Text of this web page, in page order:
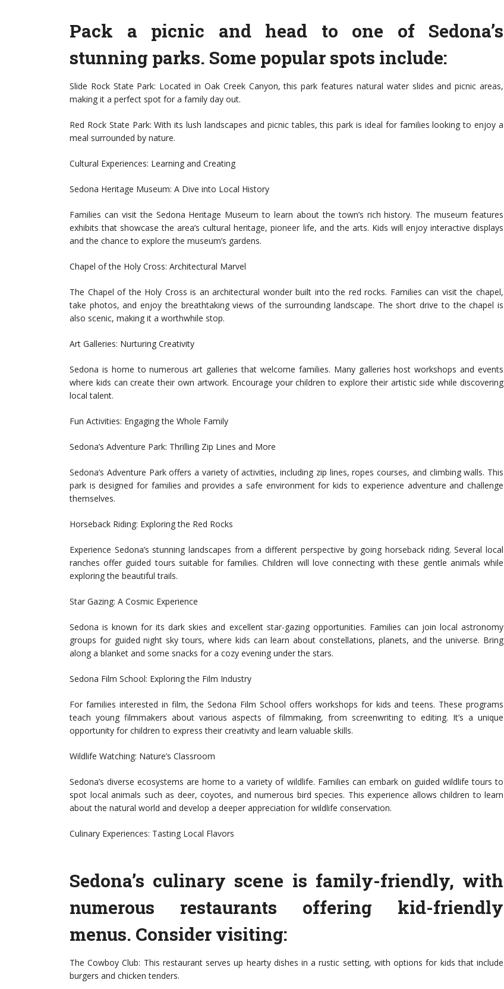
Pack a picnic and head to one of Sedona’s
stunning parks. Some popular spots include:
Slide Rock State Park: Located in Oak Creek Canyon, this park features natural water slides and picnic areas,
making it a perfect spot for a family day out.
Red Rock State Park: With its lush landscapes and picnic tables, this park is ideal for families looking to enjoy a
meal surrounded by nature.
Cultural Experiences: Learning and Creating
Sedona Heritage Museum: A Dive into Local History
Families can visit the Sedona Heritage Museum to learn about the town’s rich history. The museum features
exhibits that showcase the area’s cultural heritage, pioneer life, and the arts. Kids will enjoy interactive displays
and the chance to explore the museum’s gardens.
Chapel of the Holy Cross: Architectural Marvel
The Chapel of the Holy Cross is an architectural wonder built into the red rocks. Families can visit the chapel,
take photos, and enjoy the breathtaking views of the surrounding landscape. The short drive to the chapel is
also scenic, making it a worthwhile stop.
Art Galleries: Nurturing Creativity
Sedona is home to numerous art galleries that welcome families. Many galleries host workshops and events
where kids can create their own artwork. Encourage your children to explore their artistic side while discovering
local talent.
Fun Activities: Engaging the Whole Family
Sedona’s Adventure Park: Thrilling Zip Lines and More
Sedona’s Adventure Park offers a variety of activities, including zip lines, ropes courses, and climbing walls. This
park is designed for families and provides a safe environment for kids to experience adventure and challenge
themselves.
Horseback Riding: Exploring the Red Rocks
Experience Sedona’s stunning landscapes from a different perspective by going horseback riding. Several local
ranches offer guided tours suitable for families. Children will love connecting with these gentle animals while
exploring the beautiful trails.
Star Gazing: A Cosmic Experience
Sedona is known for its dark skies and excellent star-gazing opportunities. Families can join local astronomy
groups for guided night sky tours, where kids can learn about constellations, planets, and the universe. Bring
along a blanket and some snacks for a cozy evening under the stars.
Sedona Film School: Exploring the Film Industry
For families interested in film, the Sedona Film School offers workshops for kids and teens. These programs
teach young filmmakers about various aspects of filmmaking, from screenwriting to editing. It’s a unique
opportunity for children to express their creativity and learn valuable skills.
Wildlife Watching: Nature’s Classroom
Sedona’s diverse ecosystems are home to a variety of wildlife. Families can embark on guided wildlife tours to
spot local animals such as deer, coyotes, and numerous bird species. This experience allows children to learn
about the natural world and develop a deeper appreciation for wildlife conservation.
Culinary Experiences: Tasting Local Flavors
Sedona’s culinary scene is family-friendly, with
numerous restaurants offering kid-friendly
menus. Consider visiting:
The Cowboy Club: This restaurant serves up hearty dishes in a rustic setting, with options for kids that include
burgers and chicken tenders.